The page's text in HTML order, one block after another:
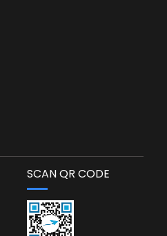
SCAN QR CODE